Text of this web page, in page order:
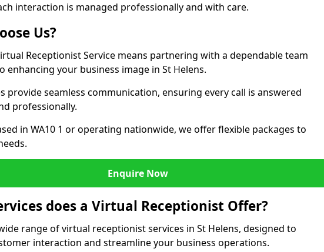
interaction is managed professionally and with care.
Us?
Receptionist Service means partnering with a dependable team
enhancing your business image in St Helens.
provide seamless communication, ensuring every call is answered
professionally.
in WA10 1 or operating nationwide, we offer flexible packages to
Enquire Now
does a Virtual Receptionist Offer?
range of virtual receptionist services in St Helens, designed to
interaction and streamline your business operations.